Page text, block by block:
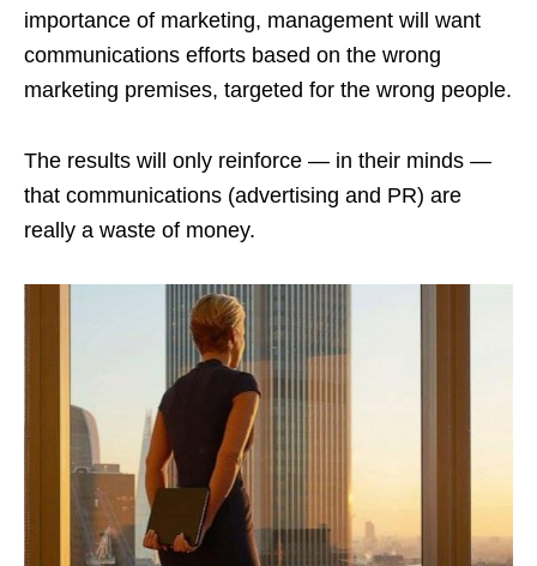
importance of marketing, management will want
communications efforts based on the wrong
marketing premises, targeted for the wrong people.
The results will only reinforce — in their minds —
that communications (advertising and PR) are
really a waste of money.